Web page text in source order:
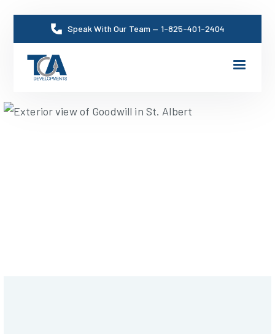
Speak With Our Team — 1-825-401-2404